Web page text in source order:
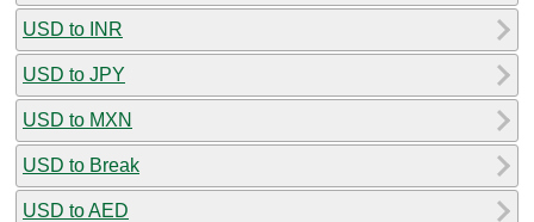
USD to INR
USD to JPY
USD to MXN
USD to Break
USD to AED